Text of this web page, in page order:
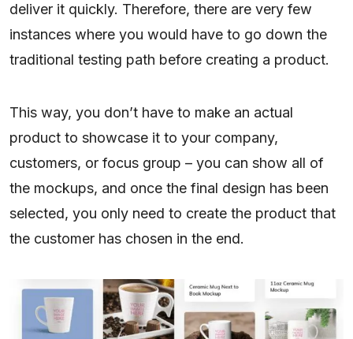
deliver it quickly. Therefore, there are very few
instances where you would have to go down the
traditional testing path before creating a product.
This way, you don’t have to make an actual
product to showcase it to your company,
customers, or focus group – you can show all of
the mockups, and once the final design has been
selected, you only need to create the product that
the customer has chosen in the end.